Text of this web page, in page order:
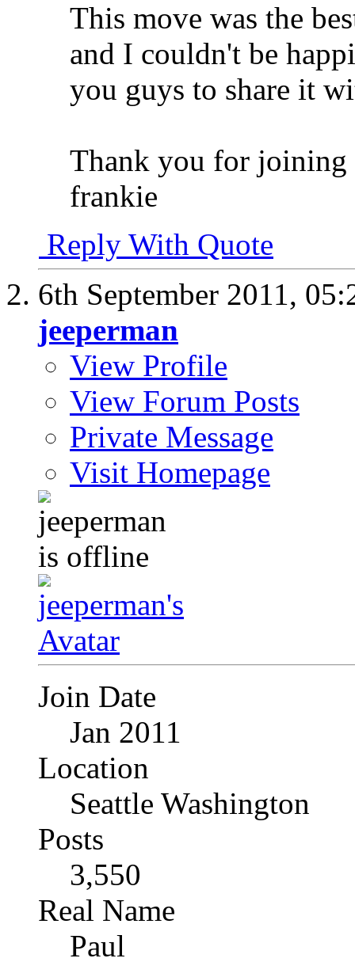
This move was the
and I couldn't be
you guys to share it
Thank you for joining
frankie
Reply With Quote
6th September 2011,
jeeperman
View Profile
View Forum Posts
Private Message
Visit Homepage
Join Date
Jan 2011
Location
Seattle Washington
Posts
3,550
Real Name
Paul